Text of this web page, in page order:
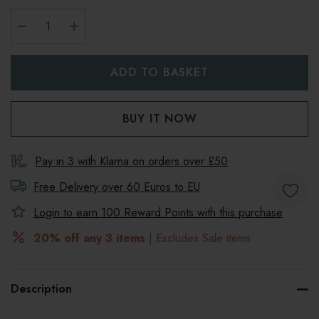
Pay in 3 with Klarna on orders over £50
Free Delivery over 60 Euros to EU
Login to earn 100 Reward Points with this purchase
20% off any 3 items | Excludes Sale items
Description